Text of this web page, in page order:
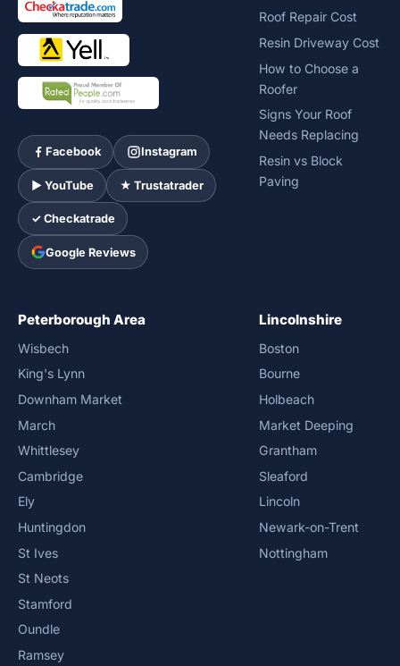
Facebook Instagram
► YouTube ★ Trustatrader
✓ Checkatrade
Google Reviews
Roof Repair Cost
Resin Driveway Cost
How to Choose a
Roofer
Signs Your Roof
Needs Replacing
Resin vs Block
Paving
Peterborough Area
Wisbech
King's Lynn
Downham Market
March
Whittlesey
Cambridge
Ely
Huntingdon
St Ives
St Neots
Stamford
Oundle
Ramsey
Lincolnshire
Boston
Bourne
Holbeach
Market Deeping
Grantham
Sleaford
Lincoln
Newark-on-Trent
Nottingham